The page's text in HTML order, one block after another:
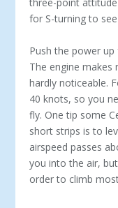
three-point attitude
for S-turning to
Push the power
The engine makes
hardly noticeable.
40 knots, so you
fly. One tip some
short strips is to
airspeed passes
you into the air,
order to climb